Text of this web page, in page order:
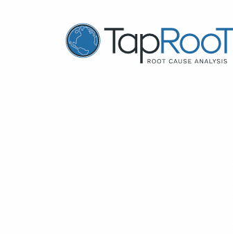
TapRooT® Root Cause Analysis